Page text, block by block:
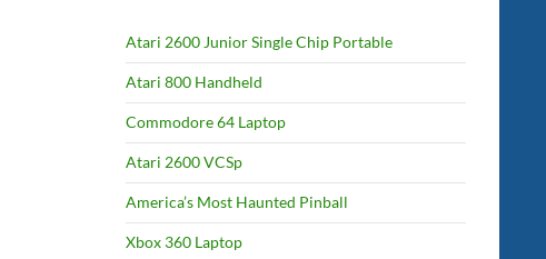
Atari 2600 Junior Single Chip Portable
Atari 800 Handheld
Commodore 64 Laptop
Atari 2600 VCSp
America’s Most Haunted Pinball
Xbox 360 Laptop